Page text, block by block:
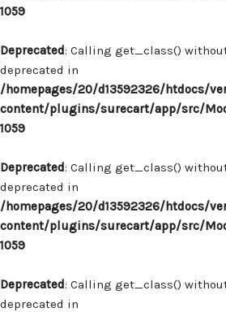
1059
Deprecated: Calling get_class()
deprecated in
/homepages/20/d13592326/htdocs/
content/plugins/surecart/app/src/
1059
Deprecated: Calling get_class()
deprecated in
/homepages/20/d13592326/htdocs/
content/plugins/surecart/app/src/
1059
Deprecated: Calling get_class()
deprecated in